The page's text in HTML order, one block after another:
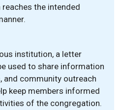
the intended
institution, a letter
used to share information
and community outreach
keep members informed
of the congregation.